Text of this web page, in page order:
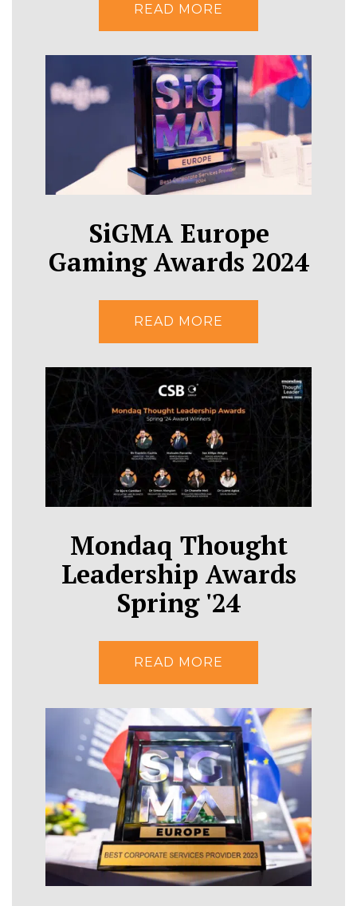
READ MORE
SiGMA Europe
Gaming Awards 2024
READ MORE
Mondaq Thought
Leadership Awards
Spring '24
READ MORE